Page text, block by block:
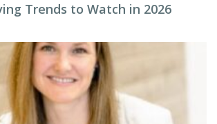
Trends to Watch in 2026